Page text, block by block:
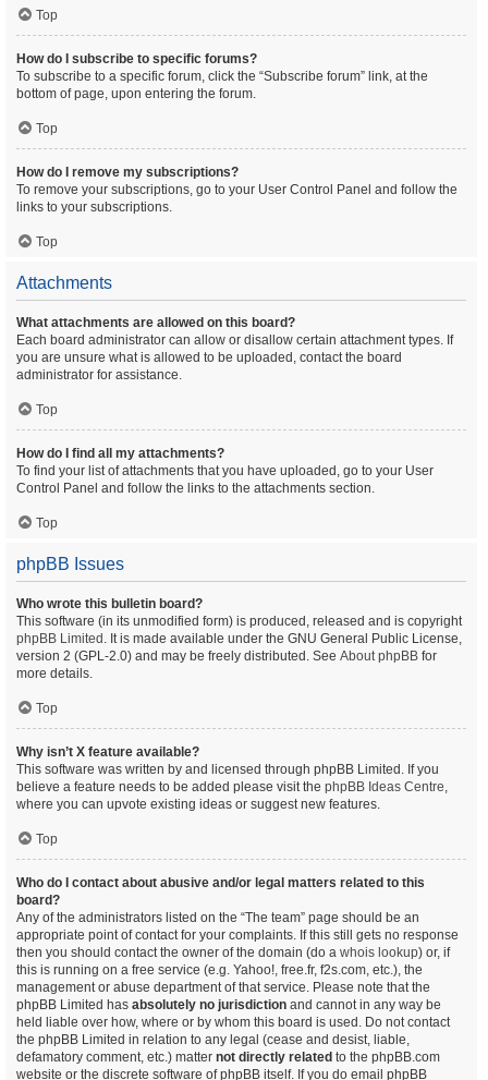
Top
How do I subscribe to specific forums?
To subscribe to a specific forum, click the “Subscribe forum” link, at the
bottom of page, upon entering the forum.
Top
How do I remove my subscriptions?
To remove your subscriptions, go to your User Control Panel and follow the
links to your subscriptions.
Top
Attachments
What attachments are allowed on this board?
Each board administrator can allow or disallow certain attachment types. If
you are unsure what is allowed to be uploaded, contact the board
administrator for assistance.
Top
How do I find all my attachments?
To find your list of attachments that you have uploaded, go to your User
Control Panel and follow the links to the attachments section.
Top
phpBB Issues
Who wrote this bulletin board?
This software (in its unmodified form) is produced, released and is copyright
phpBB Limited . It is made available under the GNU General Public License,
version 2 (GPL-2.0) and may be freely distributed. See About phpBB for
more details.
Top
Why isn’t X feature available?
This software was written by and licensed through phpBB Limited. If you
believe a feature needs to be added please visit the phpBB Ideas Centre,
where you can upvote existing ideas or suggest new features.
Top
Who do I contact about abusive and/or legal matters related to this
board?
Any of the administrators listed on the “The team” page should be an
appropriate point of contact for your complaints. If this still gets no response
then you should contact the owner of the domain (do a whois lookup) or, if
this is running on a free service (e.g. Yahoo!, free.fr, f2s.com, etc.), the
management or abuse department of that service. Please note that the
phpBB Limited has absolutely no jurisdiction and cannot in any way be
held liable over how, where or by whom this board is used. Do not contact
the phpBB Limited in relation to any legal (cease and desist, liable,
defamatory comment, etc.) matter not directly related to the phpBB.com
website or the discrete software of phpBB itself. If you do email phpBB